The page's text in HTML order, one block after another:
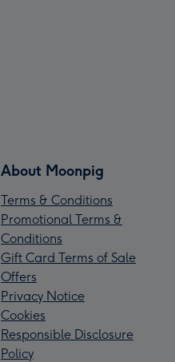
About Moonpig
Terms & Conditions
Promotional Terms &
Conditions
Gift Card Terms of Sale
Offers
Privacy Notice
Cookies
Responsible Disclosure
Policy